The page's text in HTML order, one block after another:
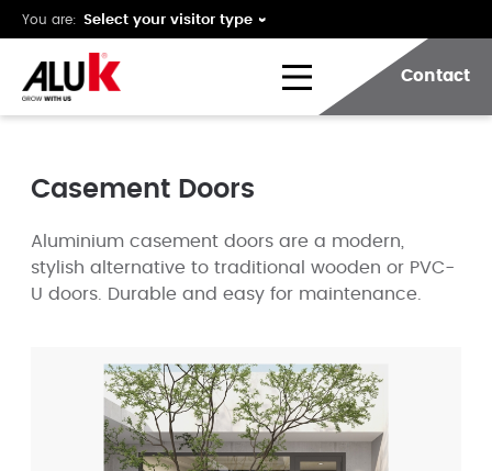
You are:
Contact
Casement Doors
Aluminium casement doors are a modern,
stylish alternative to traditional wooden or PVC-
U doors. Durable and easy for maintenance.